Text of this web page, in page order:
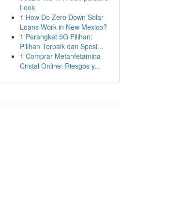
Look
1 How Do Zero Down Solar
Loans Work in New Mexico?
1 Perangkat 5G Pilihan:
Pilihan Terbaik dan Spesi...
1 Comprar Metanfetamina
Cristal Online: Riesgos y...